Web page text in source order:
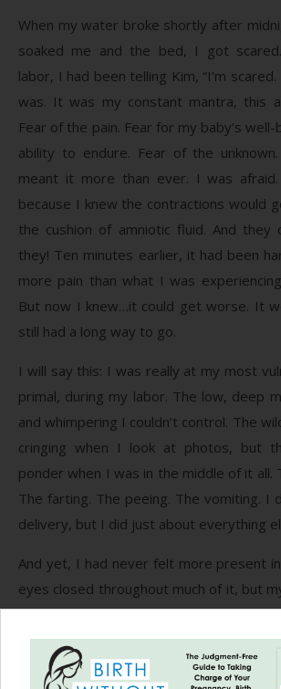
When my water broke shortly after
soaked me and the bed, I got
labor, I had been telling Kim, “I’m scared.
was. It was my constant mantra, this
Fear of the pain. Fear for my baby’s
ability to endure. Fear of the
meant it more than ever. I was afraid.
because I knew the contractions would
the cushion of amniotic fluid. And they
they! Ten minutes earlier, it had been
more pain than what I was
But now I knew…it could get worse. It
still had a long way to go.
I will say this: I was really at my most
primal, during my labor. The low, deep
and whimpering I couldn’t control. The
cringing when I look at photos, but
ponder when I was in the middle of it all.
The farting. The peeing. The vomiting. I
delivery, but I did just about everything
And yet, I had never felt more present
eyes closed throughout much of it, but
and hearing were incredible. I could tell
me just by the weight of their
conversation even as I turned inwards